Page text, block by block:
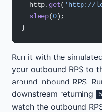
  http.
get( 'http://
  sleep
(0);
}
Run it with the
your outbound RPS to
around inbound RPS.
downstream returning
watch the outbound